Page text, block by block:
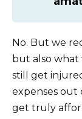
No. But we
but also
still get
expenses out
get truly